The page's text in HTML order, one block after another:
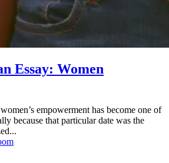
Essay: Women
empowerment has become one of
because that particular date was the